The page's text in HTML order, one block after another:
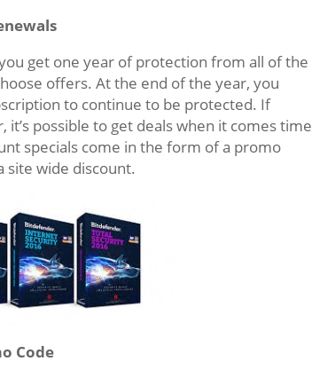
get one year of protection from all of the
offers. At the end of the year, you
to continue to be protected. If
possible to get deals when it comes time
specials come in the form of a promo
site wide discount.
Code